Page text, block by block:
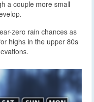
a couple more small
zero rain chances as
highs in the upper 80s